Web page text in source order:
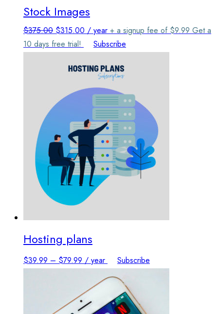
Stock Images
$375.00 Original
price
was:
$375.00.
$315.00 Current
price
is:
$315.00.
/ year + a signup fee of $9.99 Get a
10 days free trial!
Subscribe
Hosting plans
$39.99 – $79.99 / year Subscribe
product